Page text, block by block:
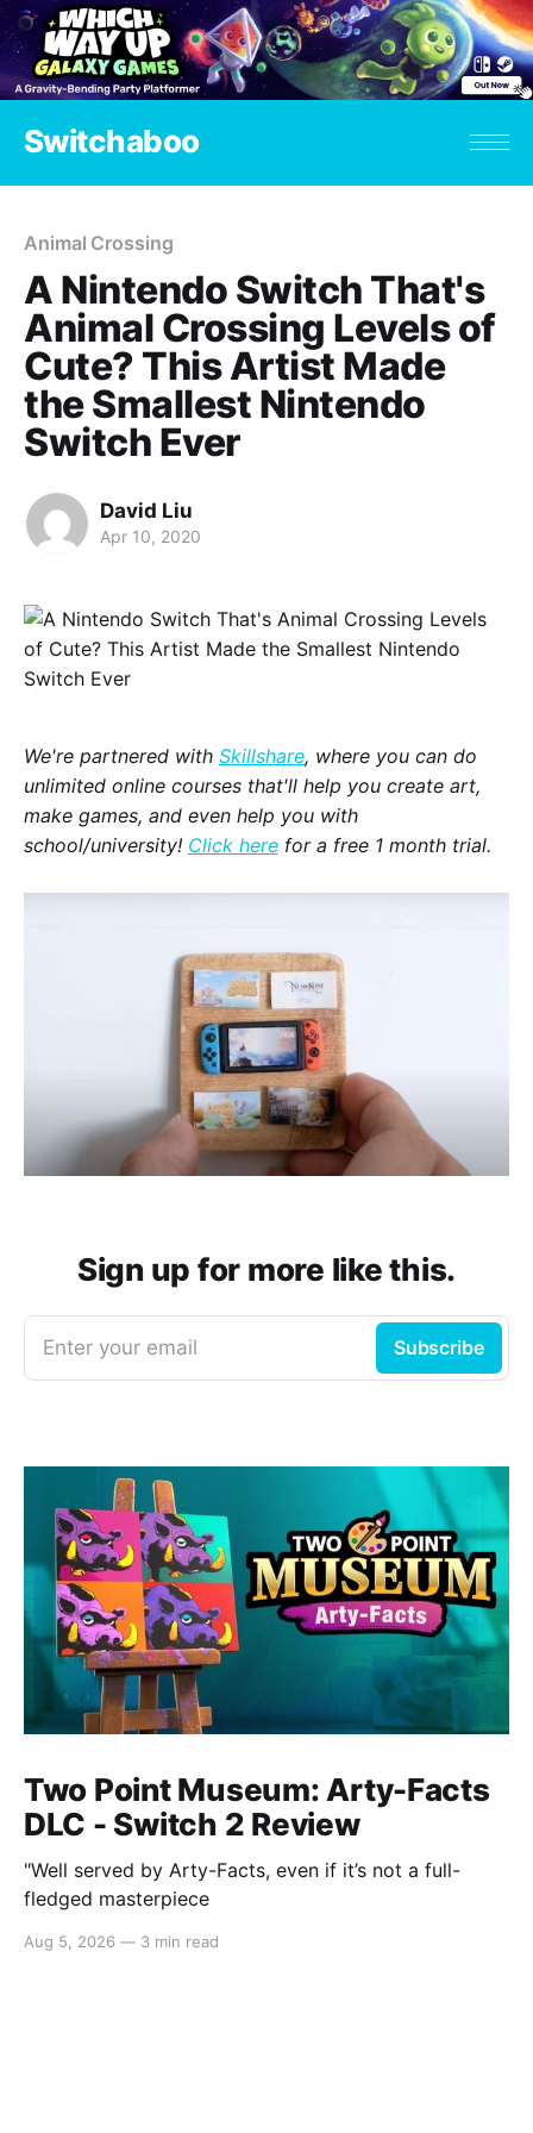
Switchaboo
Animal Crossing
A Nintendo Switch That's
Animal Crossing Levels of
Cute? This Artist Made
the Smallest Nintendo
Switch Ever
David Liu
Apr 10, 2020
We're partnered with Skillshare, where you can do
unlimited online courses that'll help you create art,
make games, and even help you with
school/university! Click here for a free 1 month trial.
Sign up for more like this.
Enter your email Subscribe
Two Point Museum: Arty-Facts
DLC - Switch 2 Review
"Well served by Arty-Facts, even if it’s not a full-
fledged masterpiece
Aug 5, 2026 — 3 min read